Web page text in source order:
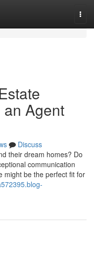
Agent
Discuss
their dream homes? Do
communication
might be the perfect fit for